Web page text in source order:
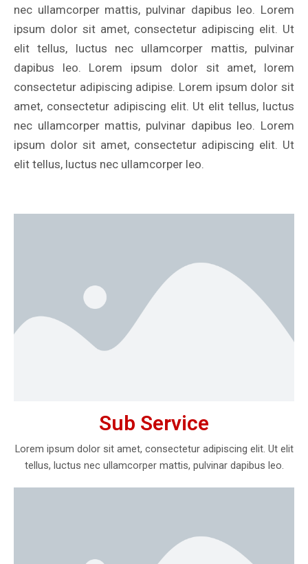
nec ullamcorper mattis, pulvinar dapibus leo. Lorem
ipsum dolor sit amet, consectetur adipiscing elit. Ut
elit tellus, luctus nec ullamcorper mattis, pulvinar
dapibus leo. Lorem ipsum dolor sit amet, lorem
consectetur adipiscing adipise. Lorem ipsum dolor sit
amet, consectetur adipiscing elit. Ut elit tellus, luctus
nec ullamcorper mattis, pulvinar dapibus leo. Lorem
ipsum dolor sit amet, consectetur adipiscing elit. Ut
elit tellus, luctus nec ullamcorper leo.
Sub Service
Lorem ipsum dolor sit amet, consectetur adipiscing elit. Ut elit
tellus, luctus nec ullamcorper mattis, pulvinar dapibus leo.